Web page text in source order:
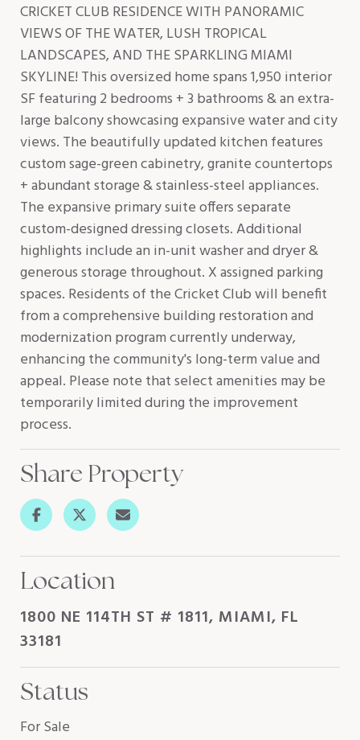
CRICKET CLUB RESIDENCE WITH PANORAMIC
VIEWS OF THE WATER, LUSH TROPICAL
LANDSCAPES, AND THE SPARKLING MIAMI
SKYLINE! This oversized home spans 1,950 interior
SF featuring 2 bedrooms + 3 bathrooms & an extra-
large balcony showcasing expansive water and city
views. The beautifully updated kitchen features
custom sage-green cabinetry, granite countertops
+ abundant storage & stainless-steel appliances.
The expansive primary suite offers separate
custom-designed dressing closets. Additional
highlights include an in-unit washer and dryer &
generous storage throughout. X assigned parking
spaces. Residents of the Cricket Club will benefit
from a comprehensive building restoration and
modernization program currently underway,
enhancing the community's long-term value and
appeal. Please note that select amenities may be
temporarily limited during the improvement
process.
Share Property
Location
1800 NE 114TH ST # 1811, MIAMI, FL
33181
Status
For Sale